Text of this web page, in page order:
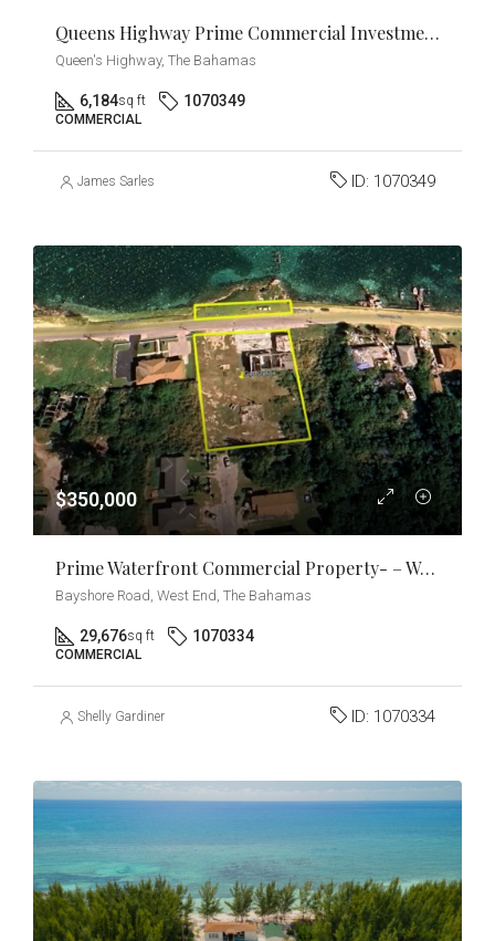
Queens Highway Prime Commercial Investment & Development Opportunity
Queen's Highway, The Bahamas
6,184sq ft 1070349
COMMERCIAL
James Sarles ID: 1070349
$350,000
Prime Waterfront Commercial Property- – West End, Grand Bahama
Bayshore Road, West End, The Bahamas
29,676sq ft 1070334
COMMERCIAL
Shelly Gardiner ID: 1070334